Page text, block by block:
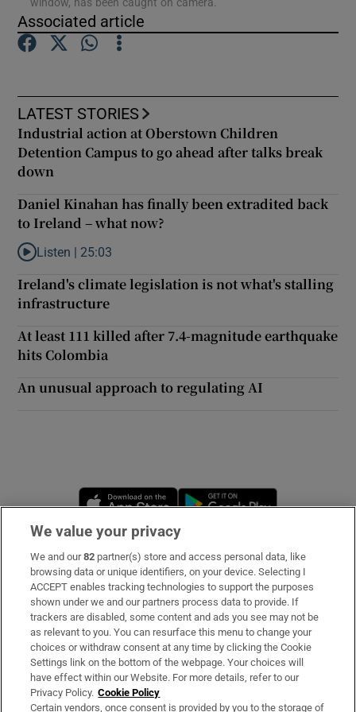
Show Gaeilge sub sections
Show History sub sections
Associated article
LATEST STORIES
Industrial action at Oberstown Children
Detention Campus to go ahead after talks break
down
Daniel Kinahan has finally been extradited back
to Ireland – what now?
Listen to Daniel Kinahan has finally been extradited back to
Listen | 25:03
Ireland's climate legislation is not what's stalling
infrastructure
At least 111 killed after 7.4-magnitude earthquake
hits Colombia
An unusual approach to regulating AI
Opens in new window
Subscribe
Support
About Us
Irish Times Products & Services
OUR PARTNERS:
We value your privacy
We and our82 partner(s) store and access personal data, like
browsing data or unique identifiers, on your device. Selecting I
ACCEPT enables tracking technologies to support the purposes
shown under we and our partners process data to provide. If
trackers are disabled, some content and ads you see may not be
as relevant to you. You can resurface this menu to change your
choices or withdraw consent at any time by clicking the Cookie
Settings link on the bottom of the webpage. Your choices will
have effect within our Website. For more details, refer to our
Privacy Policy. Cookie Policy
Certain vendors, once consent is provided by you to the storage of